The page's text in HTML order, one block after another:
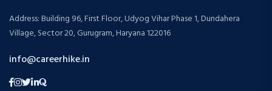
Address: Building 96, First Floor, Udyog Vihar Phase 1, Dundahera
Village, Sector 20, Gurugram, Haryana 122016
info@careerhike.in